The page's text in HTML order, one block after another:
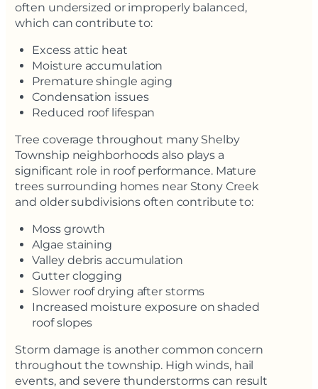
often undersized or improperly balanced,
which can contribute to:
Excess attic heat
Moisture accumulation
Premature shingle aging
Condensation issues
Reduced roof lifespan
Tree coverage throughout many Shelby
Township neighborhoods also plays a
significant role in roof performance. Mature
trees surrounding homes near Stony Creek
and older subdivisions often contribute to:
Moss growth
Algae staining
Valley debris accumulation
Gutter clogging
Slower roof drying after storms
Increased moisture exposure on shaded
roof slopes
Storm damage is another common concern
throughout the township. High winds, hail
events, and severe thunderstorms can result